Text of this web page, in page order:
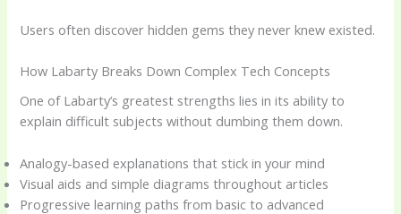
Users often discover hidden gems they never knew existed.
How Labarty Breaks Down Complex Tech Concepts
One of Labarty’s greatest strengths lies in its ability to
explain difficult subjects without dumbing them down.
Analogy-based explanations that stick in your mind
Visual aids and simple diagrams throughout articles
Progressive learning paths from basic to advanced